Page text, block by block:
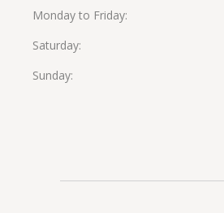
Monday to Friday
Saturday
Sunday